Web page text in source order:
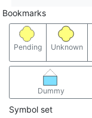
Bookmarks
Pending Unknown
Dummy
Symbol set